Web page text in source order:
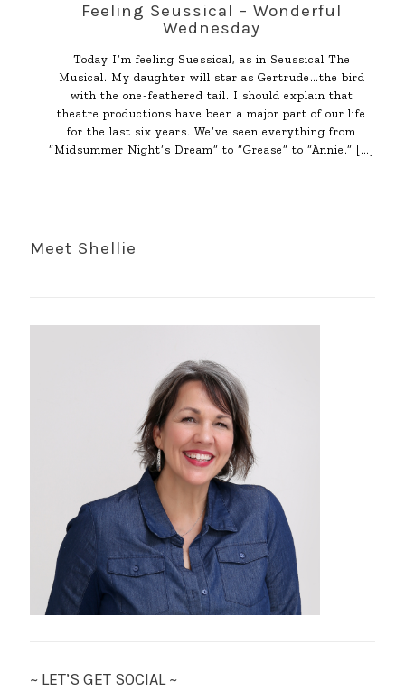
Feeling Seussical – Wonderful
Wednesday
Today I’m feeling Suessical, as in Seussical The
Musical. My daughter will star as Gertrude…the bird
with the one-feathered tail. I should explain that
theatre productions have been a major part of our life
for the last six years. We’ve seen everything from
“Midsummer Night’s Dream” to “Grease” to “Annie.” […]
Meet Shellie
~ LET’S GET SOCIAL ~